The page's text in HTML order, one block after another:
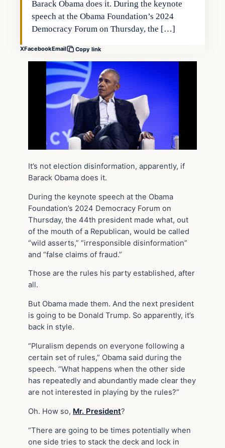
Barack Obama does it. During the keynote
speech at the Obama Foundation’s 2024
Democracy Forum on Thursday, the […]
XFacebookEmail Copy link
It’s not election disinformation, apparently, if
Barack Obama does it.
During the keynote speech at the Obama
Foundation’s 2024 Democracy Forum on
Thursday, the 44th president made what, out
of the mouth of a Republican, would be called
“wild asserts,” “irresponsible disinformation”
and “false claims of fraud.”
Those are the rules his party established, after
all.
But Obama made them. And the next president
is going to be Donald Trump. So apparently, it’s
back in style.
“Pluralism depends on everyone following a
certain set of rules,” Obama said during the
speech. “What happens when the other side
has repeatedly and abundantly made clear they
are not interested in playing by the rules?”
Oh. How so, Mr. President?
“There are going to be times potentially when
one side tries to stack the deck and lock in